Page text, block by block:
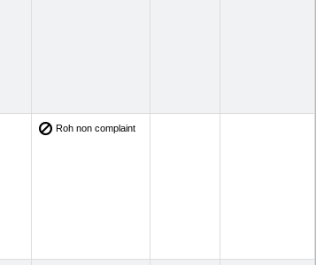
Roh non complaint